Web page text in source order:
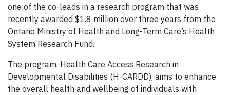
one of the co-leads in a research program that was
recently awarded $1.8 million over three years from the
Ontario Ministry of Health and Long-Term Care’s Health
System Research Fund.
The program, Health Care Access Research in
Developmental Disabilities (H-CARDD), aims to enhance
the overall health and wellbeing of individuals with